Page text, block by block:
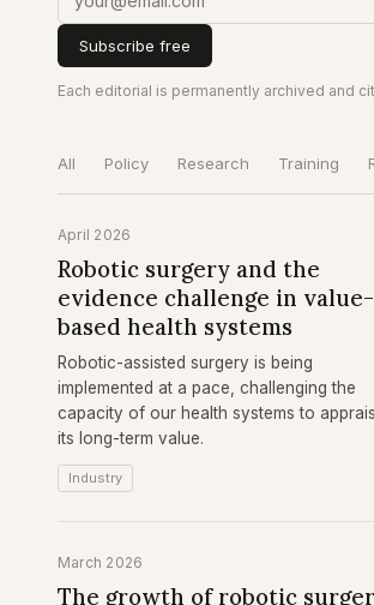
Subscribe free
Each editorial is permanently archived and
All Policy Research Training
April 2026
Robotic surgery and the
evidence challenge in value-
based health systems
Robotic-assisted surgery is being
implemented at a pace, challenging the
capacity of our health systems to
its long-term value.
Industry
March 2026
The growth of robotic